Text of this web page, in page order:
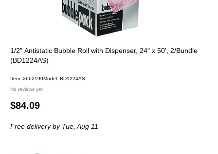
1/2" Antistatic Bubble Roll with Dispenser, 24" x 50', 2/Bundle
(BD1224AS)
Item: 2662190Model: BD1224AS
No reviews yet
Price
$84.09
Free deliveryby Tue, Aug 11